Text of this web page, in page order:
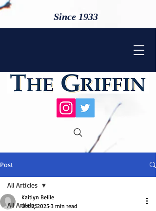
Since 1933
Post
All Articles
All Articles
Kaitlyn Belile
Oct 3, 2025 3 min read